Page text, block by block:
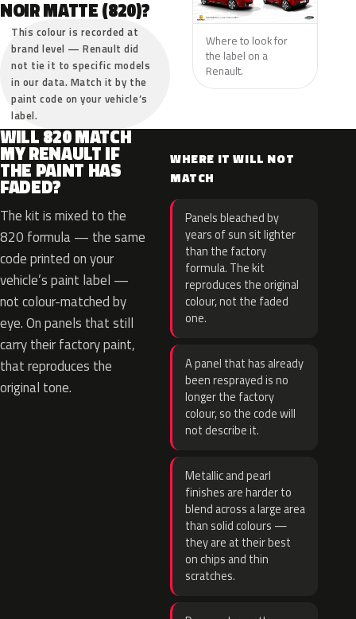
NOIR MATTE (820)?
This colour is recorded at
brand level — Renault did
not tie it to specific models
in our data. Match it by the
paint code on your vehicle’s
label.
Where to look for
the label on a
Renault.
WILL 820 MATCH
MY RENAULT IF
THE PAINT HAS
FADED?
The kit is mixed to the
820 formula — the same
code printed on your
vehicle’s paint label —
not colour-matched by
eye. On panels that still
carry their factory paint,
that reproduces the
original tone.
WHERE IT WILL NOT
MATCH
Panels bleached by
years of sun sit lighter
than the factory
formula. The kit
reproduces the original
colour, not the faded
one.
A panel that has already
been resprayed is no
longer the factory
colour, so the code will
not describe it.
Metallic and pearl
finishes are harder to
blend across a large area
than solid colours —
they are at their best
on chips and thin
scratches.